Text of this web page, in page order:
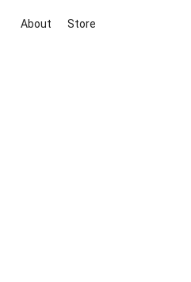
About Store